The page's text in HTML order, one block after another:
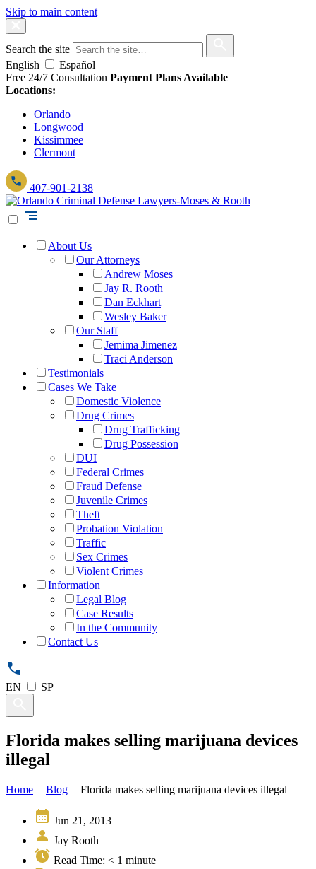
Skip to main content
Search the site
English
Español
Free 24/7 Consultation Payment Plans Available
Locations:
Orlando
Longwood
Kissimmee
Clermont
407-901-2138
About Us
Our Attorneys
Andrew Moses
Jay R. Rooth
Dan Eckhart
Wesley Baker
Our Staff
Jemima Jimenez
Traci Anderson
Testimonials
Cases We Take
Domestic Violence
Drug Crimes
Drug Trafficking
Drug Possession
DUI
Federal Crimes
Fraud Defense
Juvenile Crimes
Theft
Probation Violation
Traffic
Sex Crimes
Violent Crimes
Information
Legal Blog
Case Results
In the Community
Contact Us
EN SP
Florida makes selling marijuana devices
illegal
Home Blog Florida makes selling marijuana devices illegal
Jun 21, 2013
Jay Rooth
Read Time: < 1 minute